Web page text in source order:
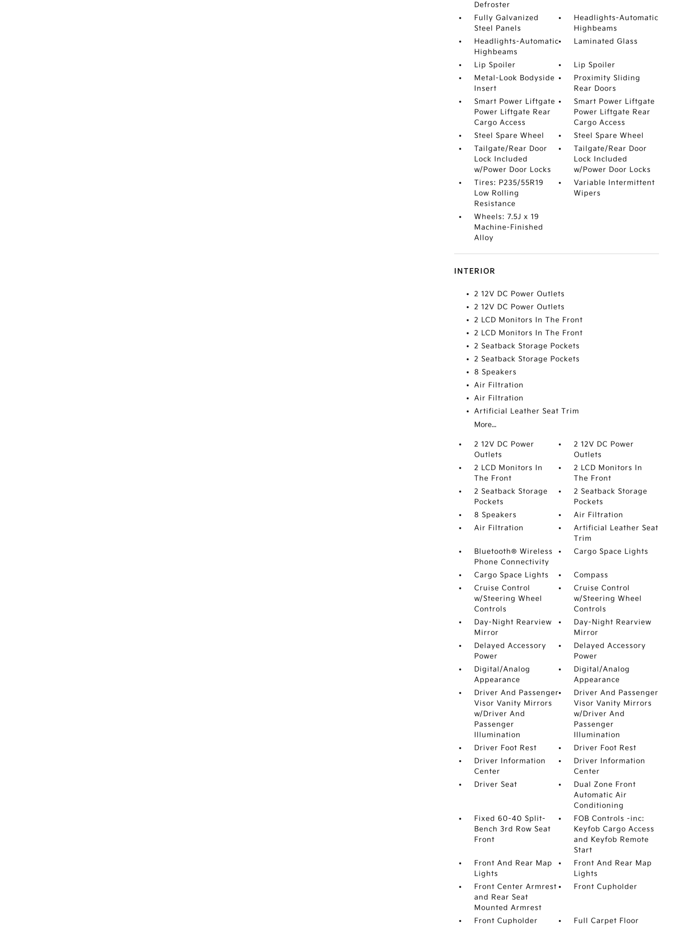
Defroster
Fully Galvanized
Steel Panels
Headlights-Automatic
Highbeams
Headlights-Automatic
Highbeams
Laminated Glass
Lip Spoiler
Lip Spoiler
Metal-Look Bodyside
Insert
Proximity Sliding
Rear Doors
Smart Power Liftgate
Power Liftgate Rear
Cargo Access
Smart Power Liftgate
Power Liftgate Rear
Cargo Access
Steel Spare Wheel
Steel Spare Wheel
Tailgate/Rear Door
Lock Included
w/Power Door Locks
Tailgate/Rear Door
Lock Included
w/Power Door Locks
Tires: P235/55R19
Low Rolling
Resistance
Variable Intermittent
Wipers
Wheels: 7.5J x 19
Machine-Finished
Alloy
INTERIOR
2 12V DC Power Outlets
2 12V DC Power Outlets
2 LCD Monitors In The Front
2 LCD Monitors In The Front
2 Seatback Storage Pockets
2 Seatback Storage Pockets
8 Speakers
Air Filtration
Air Filtration
Artificial Leather Seat Trim
More...
2 12V DC Power
Outlets
2 12V DC Power
Outlets
2 LCD Monitors In
The Front
2 LCD Monitors In
The Front
2 Seatback Storage
Pockets
2 Seatback Storage
Pockets
8 Speakers
Air Filtration
Air Filtration
Artificial Leather Seat
Trim
Bluetooth® Wireless
Phone Connectivity
Cargo Space Lights
Cargo Space Lights
Compass
Cruise Control
w/Steering Wheel
Controls
Cruise Control
w/Steering Wheel
Controls
Day-Night Rearview
Mirror
Day-Night Rearview
Mirror
Delayed Accessory
Power
Delayed Accessory
Power
Digital/Analog
Appearance
Digital/Analog
Appearance
Driver And Passenger
Visor Vanity Mirrors
w/Driver And
Passenger
Illumination
Driver And Passenger
Visor Vanity Mirrors
w/Driver And
Passenger
Illumination
Driver Foot Rest
Driver Foot Rest
Driver Information
Center
Driver Information
Center
Driver Seat
Dual Zone Front
Automatic Air
Conditioning
Fixed 60-40 Split-
Bench 3rd Row Seat
Front
FOB Controls -inc:
Keyfob Cargo Access
and Keyfob Remote
Start
Front And Rear Map
Lights
Front And Rear Map
Lights
Front Center Armrest
and Rear Seat
Mounted Armrest
Front Cupholder
Front Cupholder
Full Carpet Floor